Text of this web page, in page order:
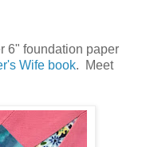
6" foundation paper
Wife book. Meet